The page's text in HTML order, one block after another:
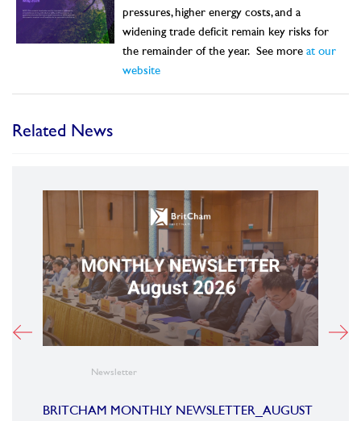
pressures, higher energy costs, and a
widening trade deficit remain key risks for
the remainder of the year.
See more at our
website
Related News
Newsletter
BRITCHAM MONTHLY NEWSLETTER_AUGUST